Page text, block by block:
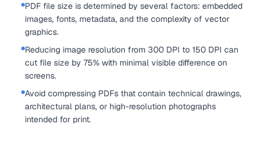
PDF file size is determined by several factors: embedded
images, fonts, metadata, and the complexity of vector
graphics.
Reducing image resolution from 300 DPI to 150 DPI can
cut file size by 75% with minimal visible difference on
screens.
Avoid compressing PDFs that contain technical drawings,
architectural plans, or high-resolution photographs
intended for print.